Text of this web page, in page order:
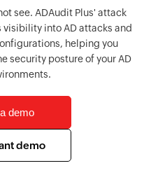
see. ADAudit Plus' attack
visibility into AD attacks and
helping you
security posture of your AD
demo
demo